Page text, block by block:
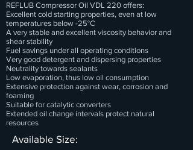
REFLUB Compressor Oil VDL 220 offers:
Excellent cold starting properties, even at low
temperatures below -25°C
A very stable and excellent viscosity behavior and
shear stability
Fuel savings under all operating conditions
Very good detergent and dispersing properties
Neutrality towards sealants
Low evaporation, thus low oil consumption
Extensive protection against wear, corrosion and
foaming
Suitable for catalytic converters
Extended oil change intervals protect natural
resources
Available Size: